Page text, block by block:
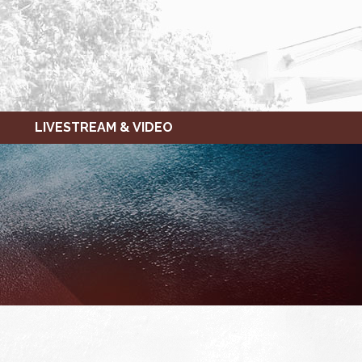
LIVESTREAM & VIDEO